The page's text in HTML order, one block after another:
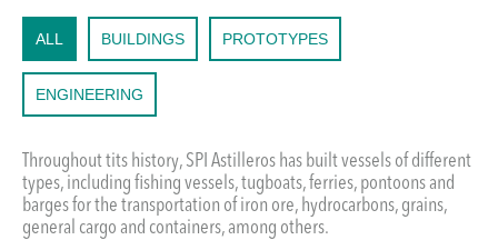
ALL BUILDINGS PROTOTYPES
ENGINEERING
Throughout tits history, SPI Astilleros has built vessels of different
types, including fishing vessels, tugboats, ferries, pontoons and
barges for the transportation of iron ore, hydrocarbons, grains,
general cargo and containers, among others.